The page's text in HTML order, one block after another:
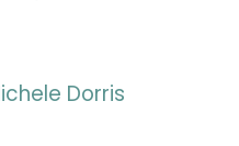
Dorris